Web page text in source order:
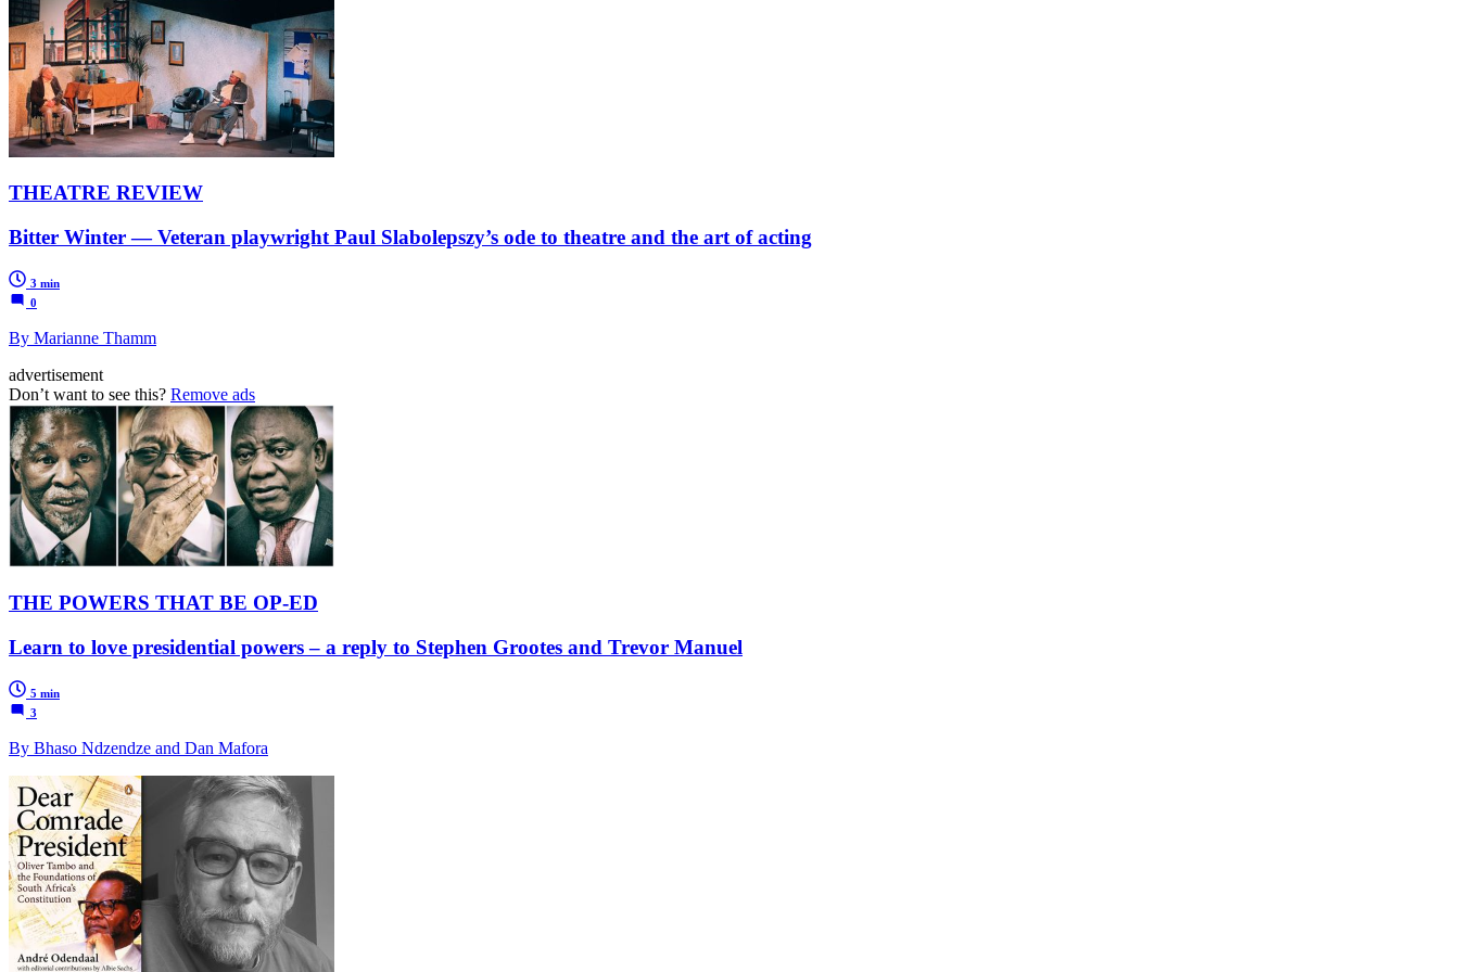
THEATRE REVIEW
Bitter Winter — Veteran playwright Paul Slabolepszy’s ode to theatre and the art of acting
3 min
0
By Marianne Thamm
advertisement
Don’t want to see this? Remove ads
THE POWERS THAT BE OP-ED
Learn to love presidential powers – a reply to Stephen Grootes and Trevor Manuel
5 min
3
By Bhaso Ndzendze and Dan Mafora